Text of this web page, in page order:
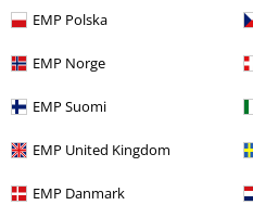
EMP Polska
EMP Norge
EMP Suomi
EMP United Kingdom
EMP Danmark